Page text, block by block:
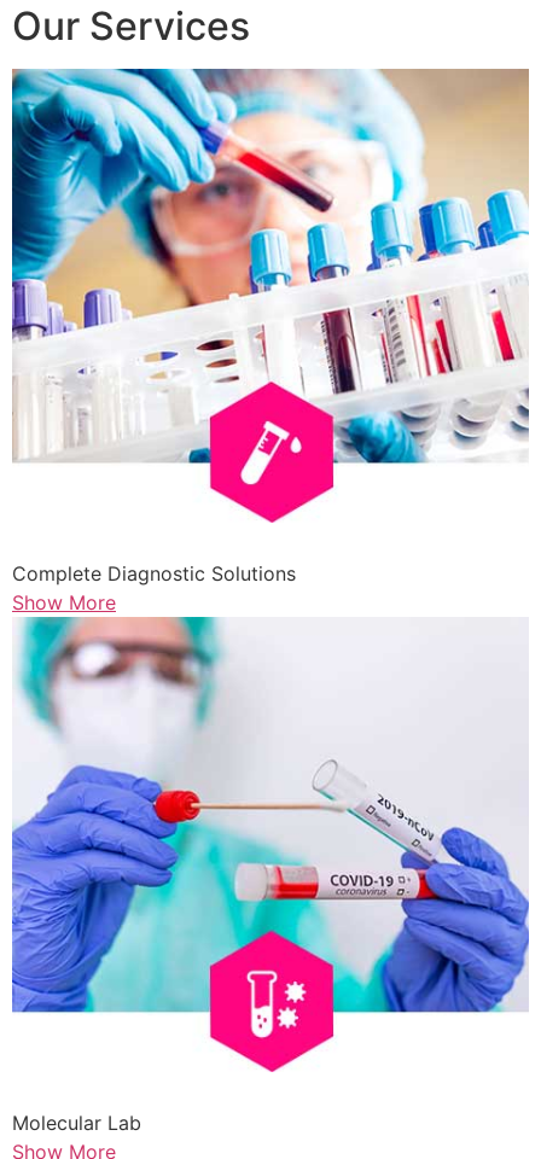
Our Services
Complete Diagnostic Solutions
Show More
Molecular Lab
Show More